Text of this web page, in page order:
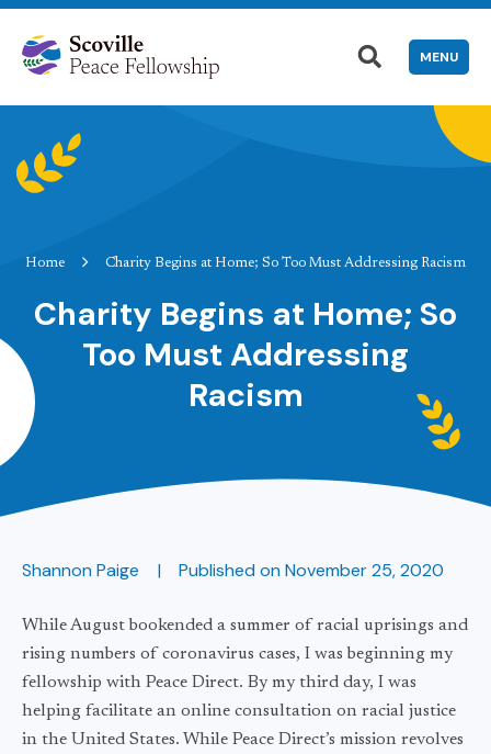
MENU
Home Charity Begins at Home; So Too Must Addressing Racism
Charity Begins at Home; So
Too Must Addressing
Racism
Shannon Paige Published onNovember 25, 2020
While August bookended a summer of racial uprisings and
rising numbers of coronavirus cases, I was beginning my
fellowship with Peace Direct. By my third day, I was
helping facilitate an online consultation on racial justice
in the United States. While Peace Direct’s mission revolves